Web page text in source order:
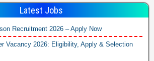
Latest Jobs
Recruitment 2026 – Apply Now
Vacancy 2026: Eligibility, Apply & Selection